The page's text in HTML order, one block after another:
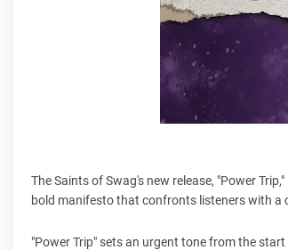
The Saints of Swag's new release, "Power
bold manifesto that confronts listeners with a
"Power Trip" sets an urgent tone from the